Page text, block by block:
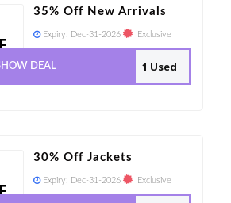
35% Off New Arrivals
Expiry: Dec-31-2026 Exclusive
1 Used
DEAL
30% Off Jackets
Expiry: Dec-31-2026 Exclusive